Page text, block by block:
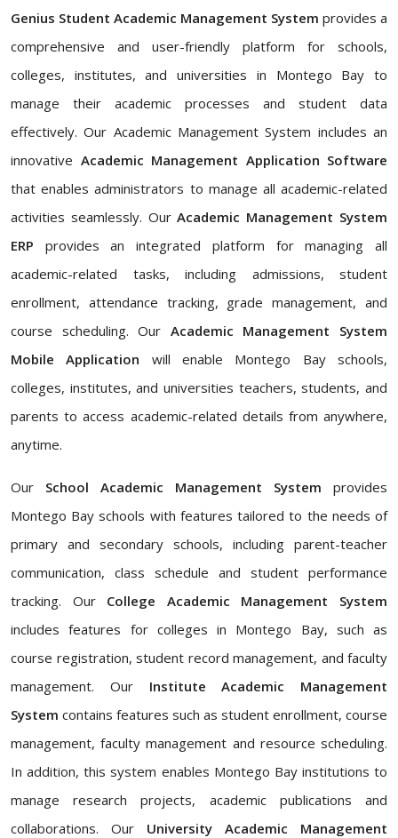
Genius Student Academic Management System provides a
comprehensive and user-friendly platform for schools,
colleges, institutes, and universities in Montego Bay to
manage their academic processes and student data
effectively. Our Academic Management System includes an
innovative Academic Management Application Software
that enables administrators to manage all academic-related
activities seamlessly. OurAcademic Management System
ERP provides an integrated platform for managing all
academic-related tasks, including admissions, student
enrollment, attendance tracking, grade management, and
course scheduling. Our Academic Management System
Mobile Application will enable Montego Bay schools,
colleges, institutes, and universities teachers, students, and
parents to access academic-related details from anywhere,
anytime.
Our School Academic Management System provides
Montego Bay schools with features tailored to the needs of
primary and secondary schools, including parent-teacher
communication, class schedule and student performance
tracking. Our College Academic Management System
includes features for colleges in Montego Bay, such as
course registration, student record management, and faculty
management. Our Institute Academic Management
System contains features such as student enrollment, course
management, faculty management and resource scheduling.
In addition, this system enables Montego Bay institutions to
manage research projects, academic publications and
collaborations. Our University Academic Management